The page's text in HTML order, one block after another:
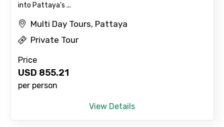
into Pattaya's ...
Multi Day Tours, Pattaya
Private Tour
Price
USD 855.21
per person
View Details